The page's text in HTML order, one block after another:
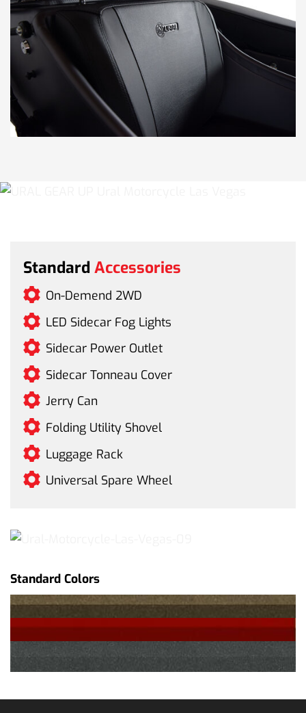
Standard Accessories
On-Demend 2WD
LED Sidecar Fog Lights
Sidecar Power Outlet
Sidecar Tonneau Cover
Jerry Can
Folding Utility Shovel
Luggage Rack
Universal Spare Wheel
Standard Colors